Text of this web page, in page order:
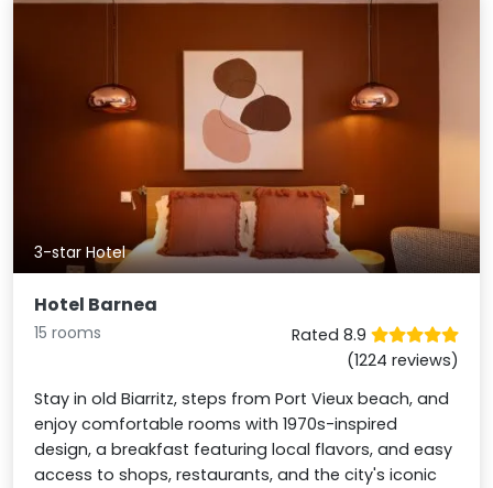
3-star Hotel
Hotel Barnea
15 rooms
Rated 8.9
(1224 reviews)
Stay in old Biarritz, steps from Port Vieux beach, and
enjoy comfortable rooms with 1970s-inspired
design, a breakfast featuring local flavors, and easy
access to shops, restaurants, and the city's iconic